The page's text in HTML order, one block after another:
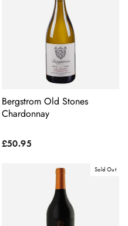
Bergstrom Old Stones
Chardonnay
£50.95
Sold Out